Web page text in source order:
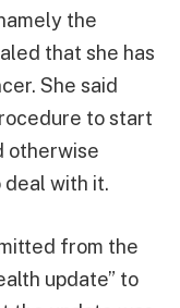
the
that she has
She said
to start
otherwise
deal with it.
from the
update” to